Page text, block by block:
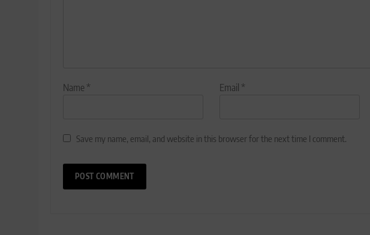
Name* Email *
Save my name, email, and website in this browser for the next time I comment.